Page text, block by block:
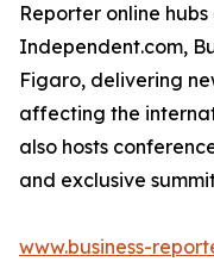
Reporter online
Independent.com,
Figaro, delivering
affecting the
also hosts
and exclusive
www.business-